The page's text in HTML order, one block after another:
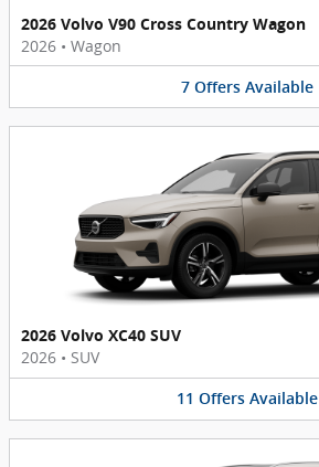
2026 Volvo V90 Cross Country Wagon
2026 • Wagon
7 Offers Available
2026 Volvo XC40 SUV
2026 • SUV
11 Offers Available